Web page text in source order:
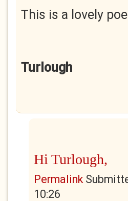
This is a lovely
Turlough
Hi Turlough,
Permalink
10:26